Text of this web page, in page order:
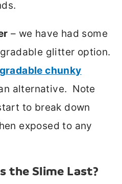
– we have had some
glitter option.
chunky
alternative. Note
to break down
exposed to any
the Slime Last?